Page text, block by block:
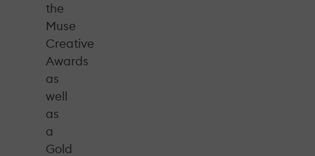
the
Muse
Creative
Awards
as
well
as
a
Gold